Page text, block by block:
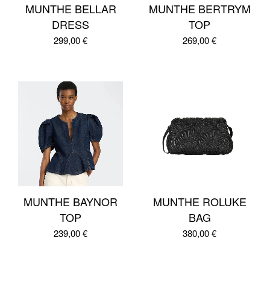
MUNTHE BELLAR
DRESS
299,00€
MUNTHE BERTRYM
TOP
269,00€
MUNTHE BAYNOR
TOP
239,00€
MUNTHE ROLUKE
BAG
380,00€